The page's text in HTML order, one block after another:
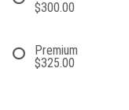
$300.00
Premium
$325.00